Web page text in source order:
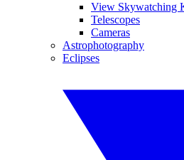
View Skywatching
Telescopes
Cameras
Astrophotography
Eclipses